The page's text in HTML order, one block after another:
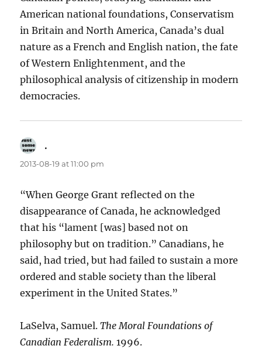
American national foundations, Conservatism
in Britain and North America, Canada’s dual
nature as a French and English nation, the fate
of Western Enlightenment, and the
philosophical analysis of citizenship in modern
democracies.
.
2013-08-19 at 11:00 pm
“When George Grant reflected on the
disappearance of Canada, he acknowledged
that his “lament [was] based not on
philosophy but on tradition.” Canadians, he
said, had tried, but had failed to sustain a more
ordered and stable society than the liberal
experiment in the United States.”
LaSelva, Samuel.The Moral Foundations of
Canadian Federalism. 1996.